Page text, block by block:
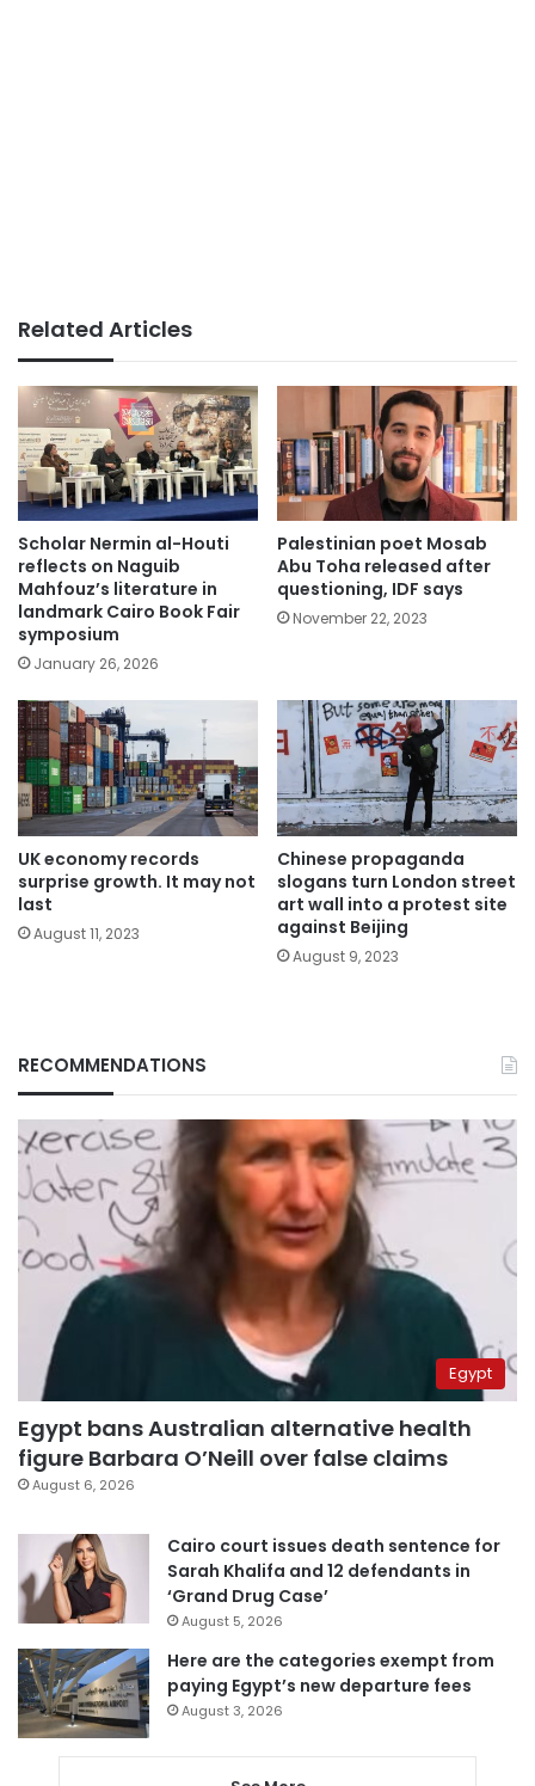
Related Articles
Scholar Nermin al-Houti
reflects on Naguib
Mahfouz’s literature in
landmark Cairo Book Fair
symposium
January 26, 2026
Palestinian poet Mosab
Abu Toha released after
questioning, IDF says
November 22, 2023
UK economy records
surprise growth. It may not
last
August 11, 2023
Chinese propaganda
slogans turn London street
art wall into a protest site
against Beijing
August 9, 2023
RECOMMENDATIONS
Egypt
Egypt bans Australian alternative health
figure Barbara O’Neill over false claims
August 6, 2026
Cairo court issues death sentence for
Sarah Khalifa and 12 defendants in
‘Grand Drug Case’
August 5, 2026
Here are the categories exempt from
paying Egypt’s new departure fees
August 3, 2026